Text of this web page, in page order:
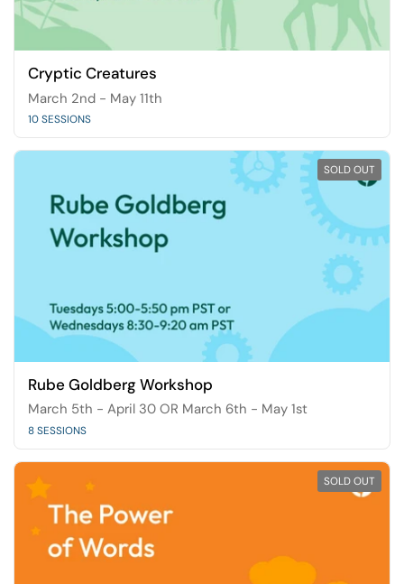
Cryptic Creatures
March 2nd - May 11th
10 SESSIONS
Rube Goldberg Workshop
March 5th - April 30 OR March 6th - May 1st
8 SESSIONS
SOLD OUT
SOLD OUT